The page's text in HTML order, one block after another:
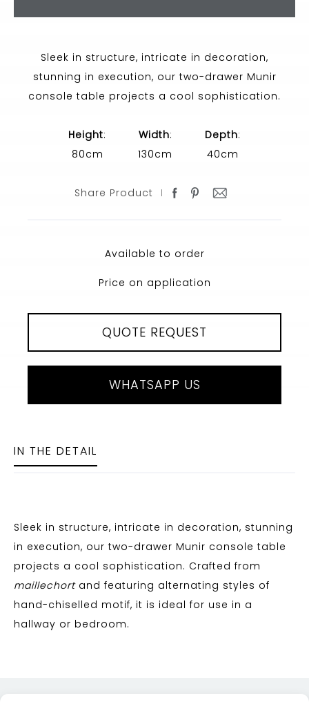
Sleek in structure, intricate in decoration,
stunning in execution, our two-drawer Munir
console table projects a cool sophistication.
Height:
80cm
Width:
130cm
Depth:
40cm
Share Product
Available to order
Price on application
QUOTE REQUEST
WHATSAPP US
IN THE DETAIL
Sleek in structure, intricate in decoration, stunning
in execution, our two-drawer Munir console table
projects a cool sophistication. Crafted from
maillechortand featuring alternating styles of
hand-chiselled motif, it is ideal for use in a
hallway or bedroom.